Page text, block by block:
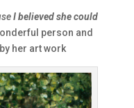
I believed she could
person and
her art work